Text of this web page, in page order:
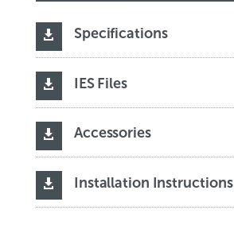
 Specifications
 IES Files
 Accessories
 Installation Instructions